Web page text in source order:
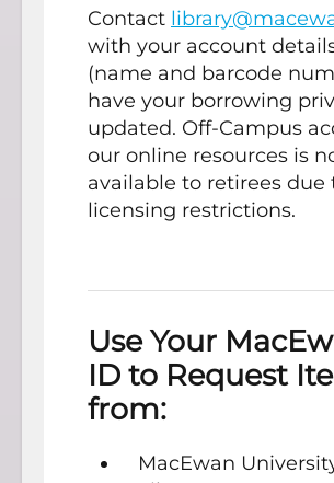
Contact
with your account
(name and barcode
have your borrowing
updated. Off-Campus
our online resources is
available to retirees due
licensing restrictions.
Use Your
ID to Request
from:
MacEwan